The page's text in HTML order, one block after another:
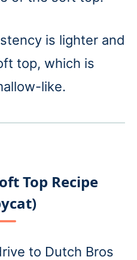
is lighter and
top, which is
like.
Top Recipe
to Dutch Bros